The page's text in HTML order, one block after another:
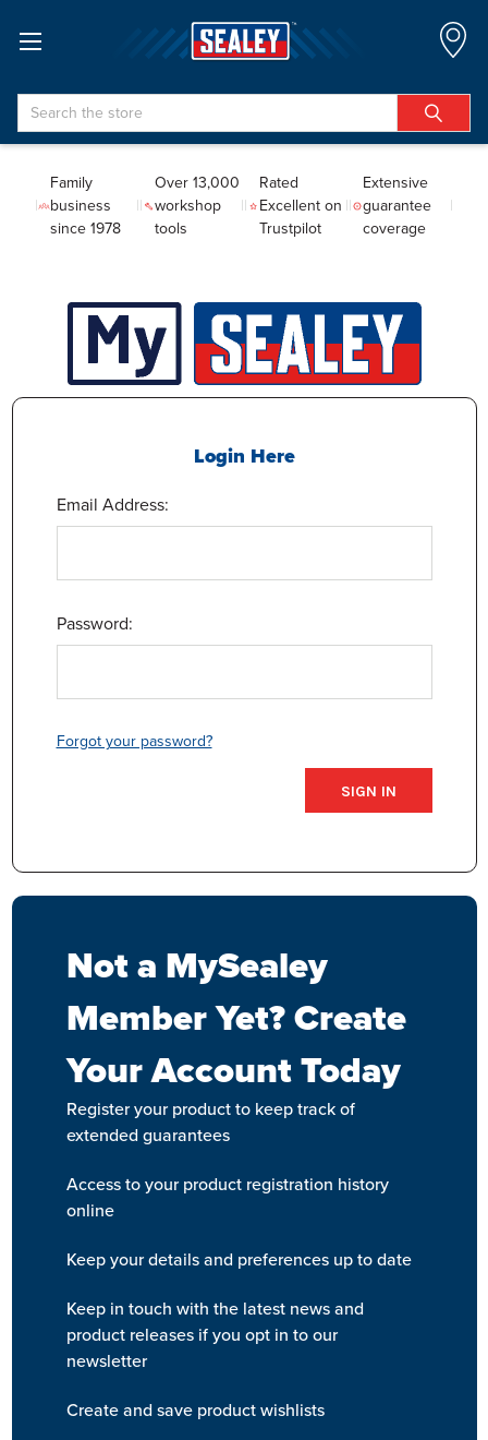
Search
Family
business
since 1978
Over 13,000
workshop
tools
Rated
Excellent on
Trustpilot
Extensive
guarantee
coverage
Login Here
Email Address:
Password:
Forgot your password?
Not a MySealey
Member Yet? Create
Your Account Today
Register your product to keep track of
extended guarantees
Access to your product registration history
online
Keep your details and preferences up to date
Keep in touch with the latest news and
product releases if you opt in to our
newsletter
Create and save product wishlists